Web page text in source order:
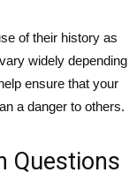
of their history as
widely depending
ensure that your
a danger to others.
Questions